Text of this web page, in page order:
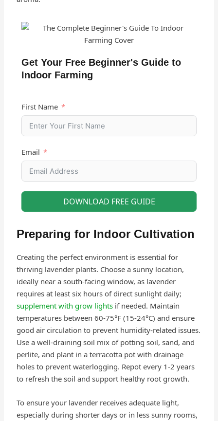
Get Your Free Beginner's Guide to
Indoor Farming
First Name
Email
DOWNLOAD FREE GUIDE
Preparing for Indoor Cultivation
Creating the perfect environment is essential for
thriving lavender plants. Choose a sunny location,
ideally near a south-facing window, as lavender
requires at least six hours of direct sunlight daily;
supplement with grow lightsif needed. Maintain
temperatures between 60-75°F (15-24°C) and ensure
good air circulation to prevent humidity-related issues.
Use a well-draining soil mix of potting soil, sand, and
perlite, and plant in a terracotta pot with drainage
holes to prevent waterlogging. Repot every 1-2 years
to refresh the soil and support healthy root growth.
To ensure your lavender receives adequate light,
especially during shorter days or in less sunny rooms,